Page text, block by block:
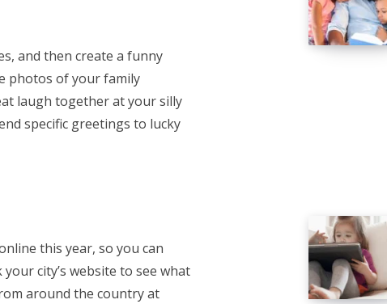
and then create a funny
photos of your family
laugh together at your silly
specific greetings to lucky
this year, so you can
city’s website to see what
around the country at